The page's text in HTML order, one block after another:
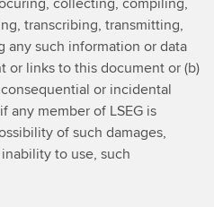
transcribing, transmitting,
such information or data
or links to this document or (b)
or incidental
any member of LSEG is
of such damages,
to use, such